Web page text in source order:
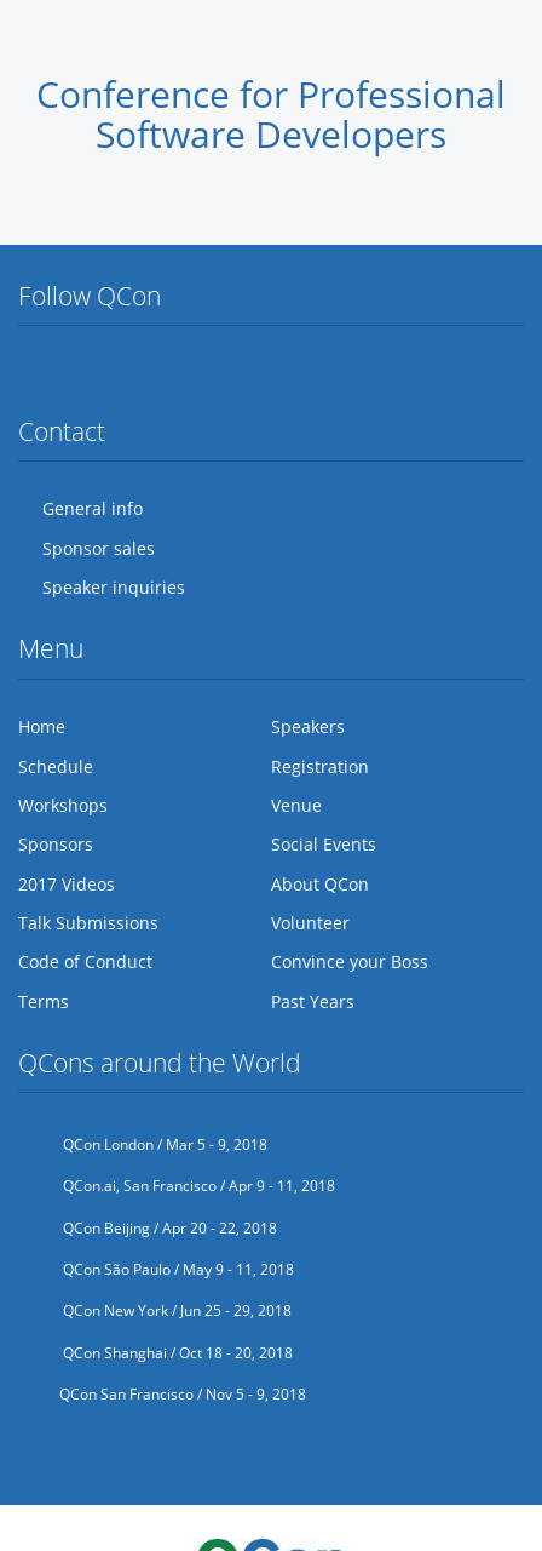
Conference for Professional
Software Developers
Follow QCon
Contact
General info
Sponsor sales
Speaker inquiries
Menu
Home
Speakers
Schedule
Registration
Workshops
Venue
Sponsors
Social Events
2017 Videos
About QCon
Talk Submissions
Volunteer
Code of Conduct
Convince your Boss
Terms
Past Years
QCons around the World
QCon London / Mar 5 - 9, 2018
QCon.ai, San Francisco / Apr 9 - 11, 2018
QCon Beijing / Apr 20 - 22, 2018
QCon São Paulo / May 9 - 11, 2018
QCon New York / Jun 25 - 29, 2018
QCon Shanghai / Oct 18 - 20, 2018
QCon San Francisco / Nov 5 - 9, 2018